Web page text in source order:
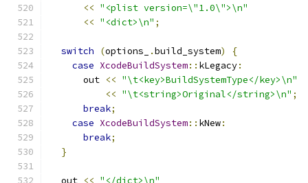
<< "<plist version=\"1.0\">\n"
<< "<dict>\n" ;
switch (options_ .build_system)
{
case XcodeBuildSystem:: kLegacy:
      out
<< "\t<key>BuildSystemType</key>\n"
<< "\t<string>Original</string>\n" ;
break;
case XcodeBuildSystem:: kNew:
break;
}
  out
<< "</dict>\n"